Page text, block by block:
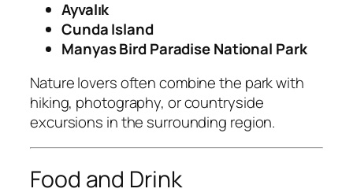
Ayvalık
Cunda Island
Manyas Bird Paradise National Park
Nature lovers often combine the park with
hiking, photography, or countryside
excursions in the surrounding region.
Food and Drink